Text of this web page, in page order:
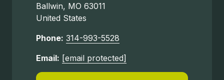
Ballwin, MO 63011
United States
Phone: 314-993-5528
Email: [email protected]